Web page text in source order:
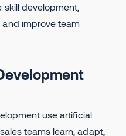
development,
improve team
use artificial
teams learn, adapt,